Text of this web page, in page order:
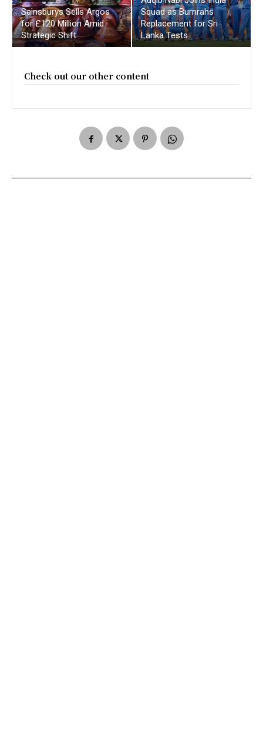
Sainsburys Sells Argos
for £120 Million Amid
Strategic Shift
Squad as Bumrahs
Replacement for Sri
Lanka Tests
Check out our other content